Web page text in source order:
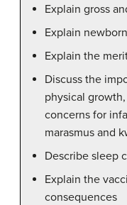
Explain gross
Explain
Explain the
Discuss the
physical
concerns for
marasmus and
Describe sleep
Explain the
consequences